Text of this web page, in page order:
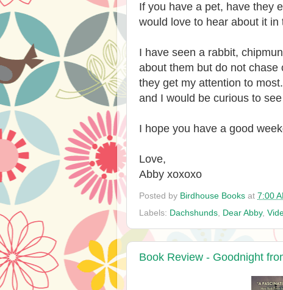
If you have a pet, have they
would love to hear about it in
I have seen a rabbit,
about them but do not
they get my attention to
and I would be curious to
I hope you have a good
Love,
Abby xoxoxo
Posted by Birdhouse Books at 7:00
Labels: Dachshunds Dear Abby,
Book Review - Goodnight